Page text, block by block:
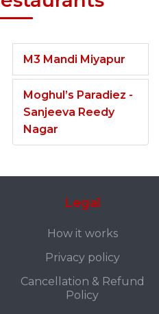
M3 Mandi Miyapur
Moghul’s Paradiez -
Sanjeeva Reedy
Nagar
Legal
How it works
Privacy policy
Cancellation & Refund
Policy